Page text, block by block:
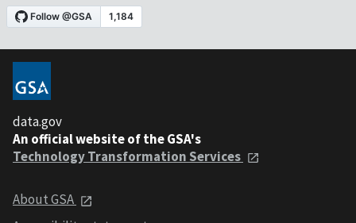
data.gov
An official website of the GSA's
Technology Transformation Services
About GSA